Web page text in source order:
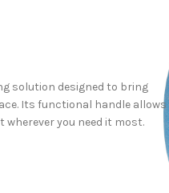
solution designed to bring
Its functional handle allows
you need it most.